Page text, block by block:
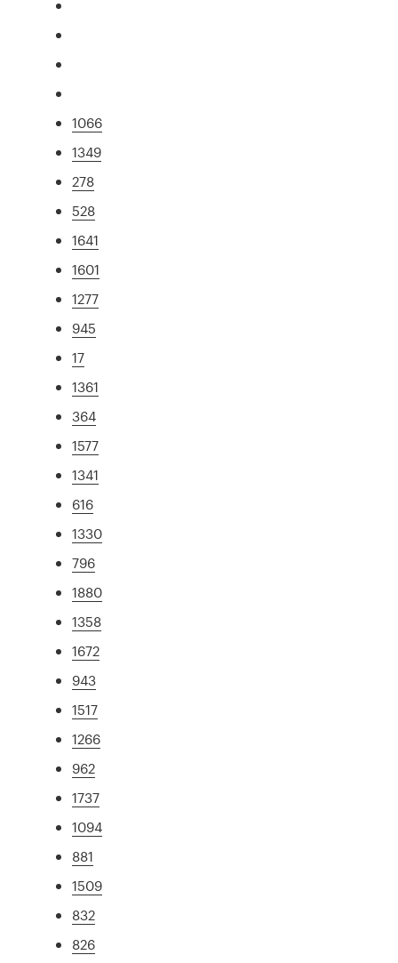
1066
1349
278
528
1641
1601
1277
945
17
1361
364
1577
1341
616
1330
796
1880
1358
1672
943
1517
1266
962
1737
1094
881
1509
832
826